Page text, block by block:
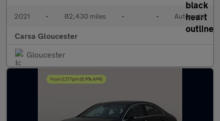
2021 • 82,430 miles • • Automatic
Carsa Gloucester
Gloucester